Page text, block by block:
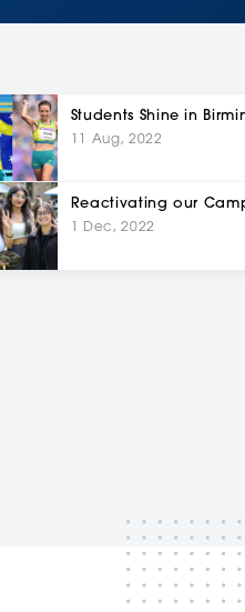
Students Shine in
11 Aug, 2022
Reactivating our
1 Dec, 2022